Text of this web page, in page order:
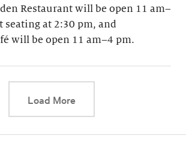
Restaurant will be open 11 am–
seating at 2:30 pm, and
will be open 11 am–4 pm.
Load MoreThis link will cause a